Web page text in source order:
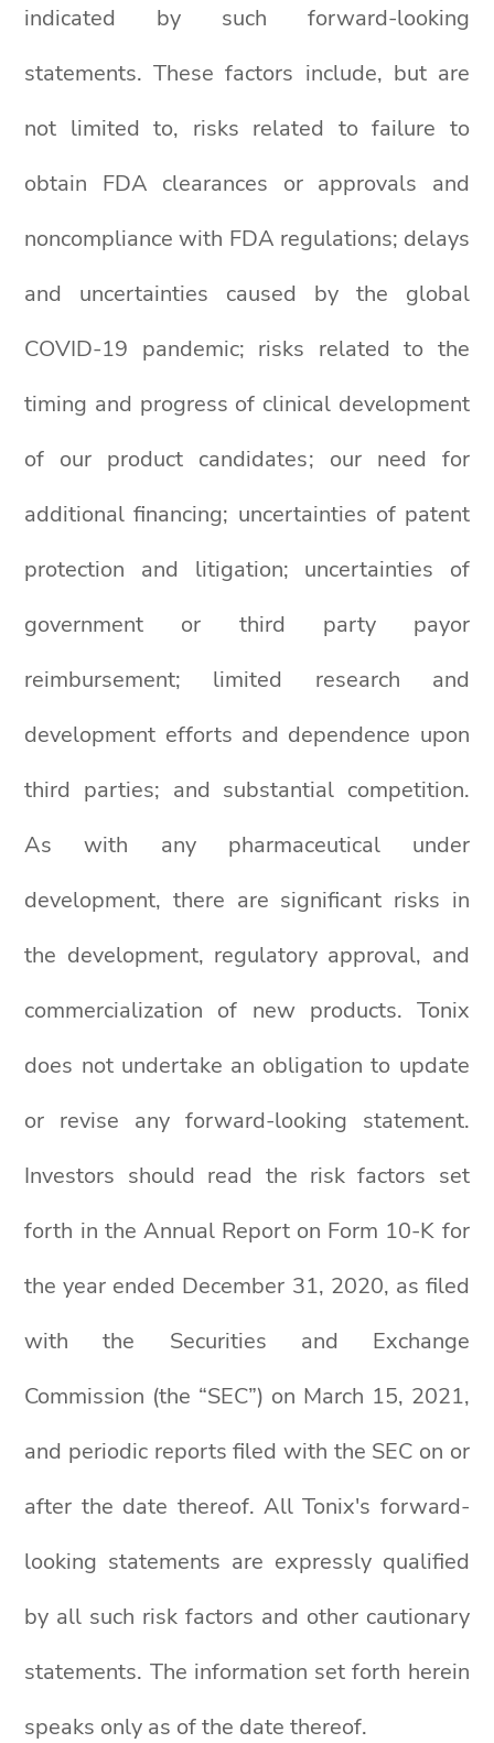
indicated by such forward-looking
statements. These factors include, but are
not limited to, risks related to failure to
obtain FDA clearances or approvals and
noncompliance with FDA regulations; delays
and uncertainties caused by the global
COVID-19 pandemic; risks related to the
timing and progress of clinical development
of our product candidates; our need for
additional financing; uncertainties of patent
protection and litigation; uncertainties of
government or third party payor
reimbursement; limited research and
development efforts and dependence upon
third parties; and substantial competition.
As with any pharmaceutical under
development, there are significant risks in
the development, regulatory approval, and
commercialization of new products. Tonix
does not undertake an obligation to update
or revise any forward-looking statement.
Investors should read the risk factors set
forth in the Annual Report on Form 10-K for
the year ended December 31, 2020, as filed
with the Securities and Exchange
Commission (the “SEC”) on March 15, 2021,
and periodic reports filed with the SEC on or
after the date thereof. All Tonix's forward-
looking statements are expressly qualified
by all such risk factors and other cautionary
statements. The information set forth herein
speaks only as of the date thereof.